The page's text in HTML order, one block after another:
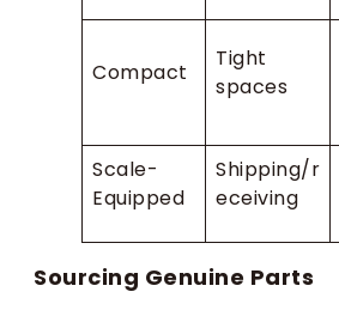
Compact
Tight
spaces
Scale-
Equipped
Shipping/r
eceiving
Sourcing Genuine Parts